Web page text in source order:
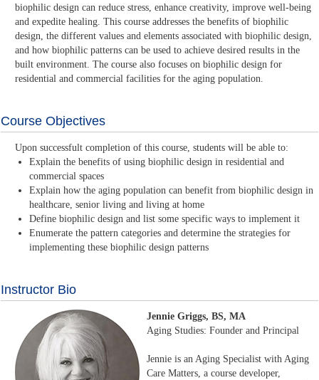
biophilic design can reduce stress, enhance creativity, improve well-being
and expedite healing. This course addresses the benefits of biophilic
design, the different values and elements associated with biophilic design,
and how biophilic patterns can be used to achieve desired results in the
built environment. The course also focuses on biophilic design for
residential and commercial facilities for the aging population.
Course Objectives
Upon successfult completion of this course, students will be able to:
Explain the benefits of using biophilic design in residential and
commercial spaces
Explain how the aging population can benefit from biophilic design in
healthcare, senior living and living at home
Define biophilic design and list some specific ways to implement it
Enumerate the pattern categories and determine the strategies for
implementing these biophilic design patterns
Instructor Bio
Jennie Griggs, BS, MA
Aging Studies: Founder and Principal
Jennie is an Aging Specialist with Aging
Care Matters, a course developer,